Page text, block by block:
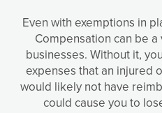
Even with exemptions in
Compensation can be
businesses. Without it,
expenses that an injured
would likely not have
could cause you to